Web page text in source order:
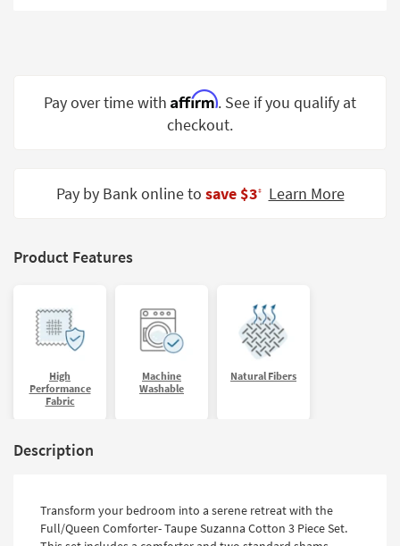
Program
Pay over time with Affirm. See if you qualify at
checkout.
Pay by Bank online to save $3‡ Learn More
Product Features
High
Performance
Fabric
Machine
Washable
Natural Fibers
Description
Transform your bedroom into a serene retreat with the
Full/Queen Comforter- Taupe Suzanna Cotton 3 Piece Set.